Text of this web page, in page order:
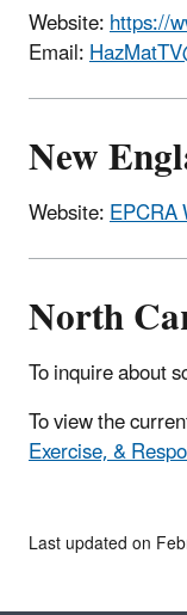
Website:https://
Email:
New
Website:EPCRA
North
To inquire about
To view the
Exercise, &
Last updated on